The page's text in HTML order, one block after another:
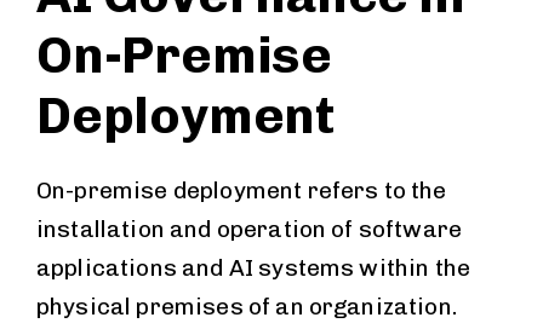
On-Premise
Deployment
On-premise deployment refers to the
installation and operation of software
applications and AI systems within the
physical premises of an organization.